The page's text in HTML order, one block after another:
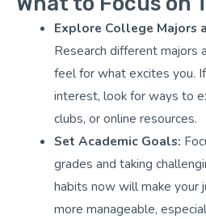
Explore College Majors
Research different majors
feel for what excites you.
interest, look for ways to
clubs, or online resources.
Set Academic Goals:
grades and taking
habits now will make your
more manageable,